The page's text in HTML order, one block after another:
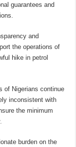
guarantees and
and
the operations of
hike in petrol
of Nigerians continue
inconsistent with
the minimum
burden on the